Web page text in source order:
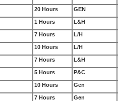
20 Hours GEN
1 Hours L&H
7 Hours L/H
10 Hours L/H
7 Hours L&H
5 Hours P&C
10 Hours Gen
7 Hours Gen